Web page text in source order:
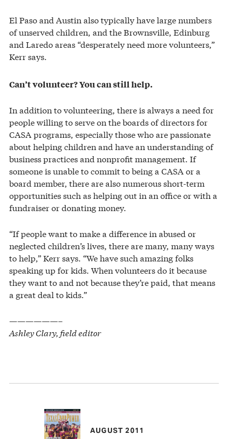
El Paso and Austin also typically have large numbers
of unserved children, and the Brownsville, Edinburg
and Laredo areas “desperately need more volunteers,”
Kerr says.
Can’t volunteer? You can still help.
In addition to volunteering, there is always a need for
people willing to serve on the boards of directors for
CASA programs, especially those who are passionate
about helping children and have an understanding of
business practices and nonprofit management. If
someone is unable to commit to being a CASA or a
board member, there are also numerous short-term
opportunities such as helping out in an office or with a
fundraiser or donating money.
“If people want to make a difference in abused or
neglected children’s lives, there are many, many ways
to help,” Kerr says. “We have such amazing folks
speaking up for kids. When volunteers do it because
they want to and not because they’re paid, that means
a great deal to kids.”
——————–
Ashley Clary, field editor
AUGUST 2011